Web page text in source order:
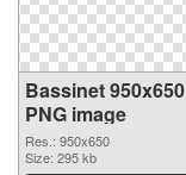
Bassinet 950x650
PNG image
Res.: 950x650
Size: 295 kb